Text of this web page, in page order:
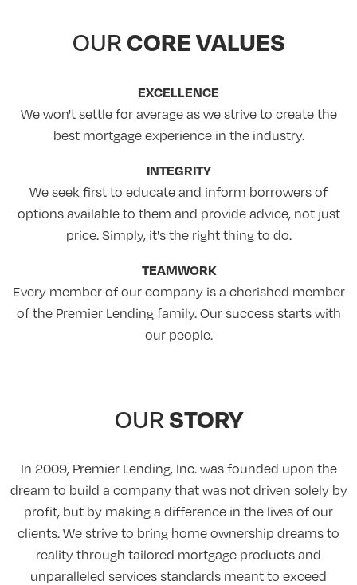
OURCORE VALUES
EXCELLENCE
We won't settle for average as we strive to create the
best mortgage experience in the industry.
INTEGRITY
We seek first to educate and inform borrowers of
options available to them and provide advice, not just
price. Simply, it's the right thing to do.
TEAMWORK
Every member of our company is a cherished member
of the Premier Lending family. Our success starts with
our people.
OUR STORY
In 2009, Premier Lending, Inc. was founded upon the
dream to build a company that was not driven solely by
profit, but by making a difference in the lives of our
clients. We strive to bring home ownership dreams to
reality through tailored mortgage products and
unparalleled services standards meant to exceed